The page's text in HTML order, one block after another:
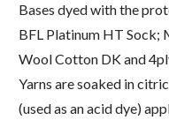
Bases dyed with the
BFL Platinum HT Sock;
Wool Cotton DK and
Yarns are soaked in
(used as an acid dye)